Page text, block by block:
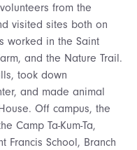
from the
visited sites both on
worked in the Saint
and the Nature Trail.
took down
and made animal
Off campus, the
Camp Ta-Kum-Ta,
Francis School, Branch